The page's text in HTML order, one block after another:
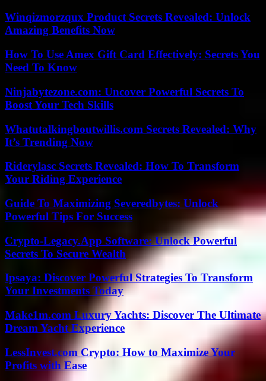
Winqizmorzqux Product Secrets Revealed: Unlock
Amazing Benefits Now
How To Use Amex Gift Card Effectively: Secrets You
Need To Know
Ninjabytezone.com: Uncover Powerful Secrets To
Boost Your Tech Skills
Whatutalkingboutwillis.com Secrets Revealed: Why
It’s Trending Now
Riderylasc Secrets Revealed: How To Transform
Your Riding Experience
Guide To Maximizing Severedbytes: Unlock
Powerful Tips For Success
Crypto-Legacy.App Software: Unlock Powerful
Secrets To Secure Wealth
Ipsaya: Discover Powerful Strategies To Transform
Your Investments Today
Make1m.com Luxury Yachts: Discover The Ultimate
Dream Yacht Experience
LessInvest.com Crypto: How to Maximize Your
Profits with Ease